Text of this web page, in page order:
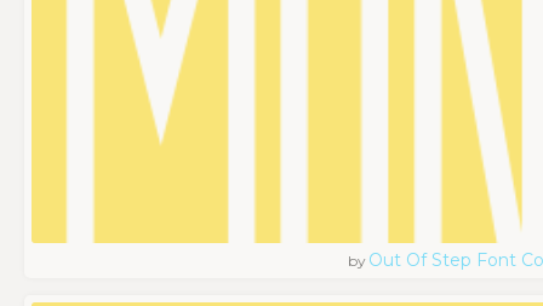
by Out Of Step Font